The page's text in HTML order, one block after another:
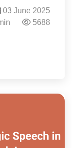
03 June 2025
5688